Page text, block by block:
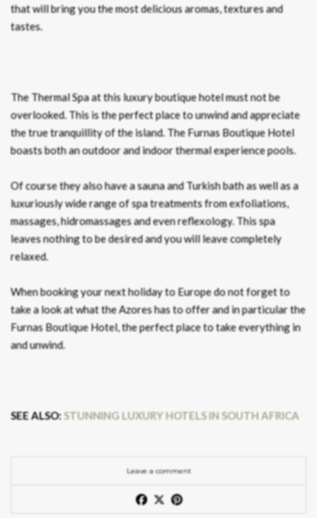
that will bring you the most delicious aromas, textures and
tastes.
The Thermal Spa at this luxury boutique hotel must not be
overlooked. This is the perfect place to unwind and appreciate
the true tranquillity of the island. The Furnas Boutique Hotel
boasts both an outdoor and indoor thermal experience pools.
Of course they also have a sauna and Turkish bath as well as a
luxuriously wide range of spa treatments from exfoliations,
massages, hidromassages and even reflexology. This spa
leaves nothing to be desired and you will leave completely
relaxed.
When booking your next holiday to Europe do not forget to
take a look at what the Azores has to offer and in particular the
Furnas Boutique Hotel, the perfect place to take everything in
and unwind.
SEE ALSO:STUNNING LUXURY HOTELS IN SOUTH AFRICA
Leave a comment